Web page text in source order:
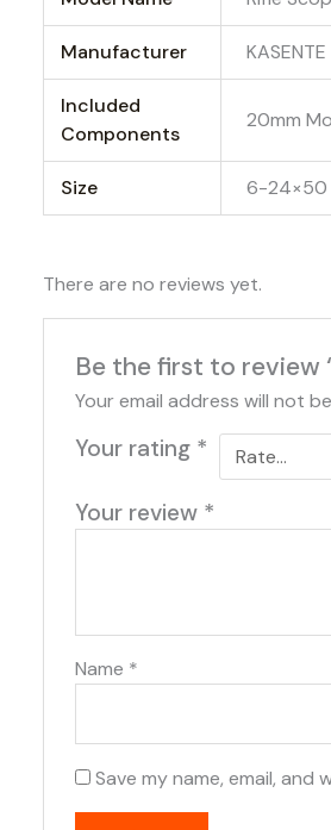
Manufacturer ‎KASENTE
Included
Components
‎20mm
Size ‎6-24×50
There are no reviews yet.
Be the first to review
Your email address will not
Your rating *
Your review *
Name *
Save my name, email,